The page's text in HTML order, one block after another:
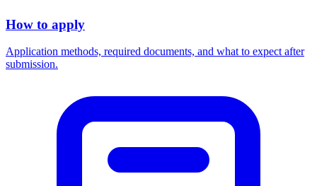
How to apply
Application methods, required documents, and what to expect after
submission.